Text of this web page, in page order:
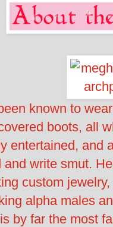
known to
boots, all
entertained, and
write smut.
custom
alpha males
by far the most